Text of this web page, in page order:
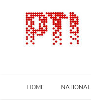
HOME NATIONAL